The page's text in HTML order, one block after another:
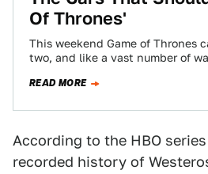
Of Thrones'
This weekend Game of Thrones
two, and like a vast number of
READ MORE
According to the HBO
recorded history of